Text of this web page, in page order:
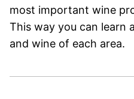
most important wine
This way you can learn
and wine of each area.